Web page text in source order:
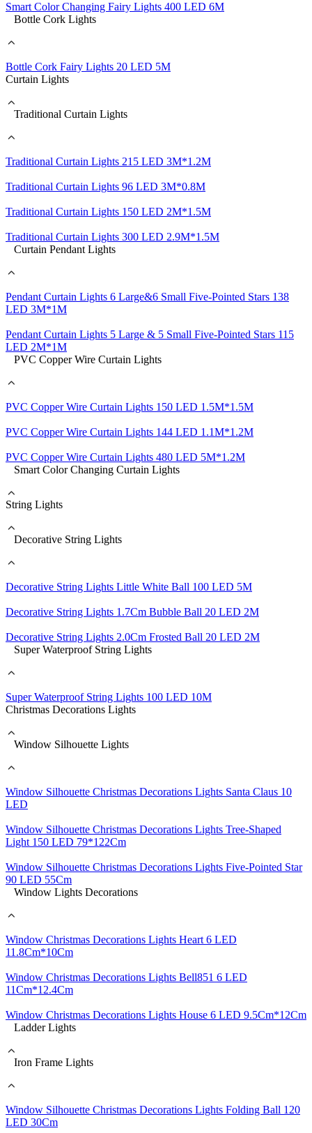
Smart Color Changing Fairy Lights 400 LED 6M
Bottle Cork Lights
Bottle Cork Fairy Lights 20 LED 5M
Curtain Lights
Traditional Curtain Lights
Traditional Curtain Lights 215 LED 3M*1.2M
Traditional Curtain Lights 96 LED 3M*0.8M
Traditional Curtain Lights 150 LED 2M*1.5M
Traditional Curtain Lights 300 LED 2.9M*1.5M
Curtain Pendant Lights
Pendant Curtain Lights 6 Large&6 Small Five-Pointed Stars 138
LED 3M*1M
Pendant Curtain Lights 5 Large & 5 Small Five-Pointed Stars 115
LED 2M*1M
PVC Copper Wire Curtain Lights
PVC Copper Wire Curtain Lights 150 LED 1.5M*1.5M
PVC Copper Wire Curtain Lights 144 LED 1.1M*1.2M
PVC Copper Wire Curtain Lights 480 LED 5M*1.2M
Smart Color Changing Curtain Lights
String Lights
Decorative String Lights
Decorative String Lights Little White Ball 100 LED 5M
Decorative String Lights 1.7Cm Bubble Ball 20 LED 2M
Decorative String Lights 2.0Cm Frosted Ball 20 LED 2M
Super Waterproof String Lights
Super Waterproof String Lights 100 LED 10M
Christmas Decorations Lights
Window Silhouette Lights
Window Silhouette Christmas Decorations Lights Santa Claus 10
LED
Window Silhouette Christmas Decorations Lights Tree-Shaped
Light 150 LED 79*122Cm
Window Silhouette Christmas Decorations Lights Five-Pointed Star
90 LED 55Cm
Window Lights Decorations
Window Christmas Decorations Lights Heart 6 LED
11.8Cm*10Cm
Window Christmas Decorations Lights Bell851 6 LED
11Cm*12.4Cm
Window Christmas Decorations Lights House 6 LED 9.5Cm*12Cm
Ladder Lights
Iron Frame Lights
Window Silhouette Christmas Decorations Lights Folding Ball 120
LED 30Cm